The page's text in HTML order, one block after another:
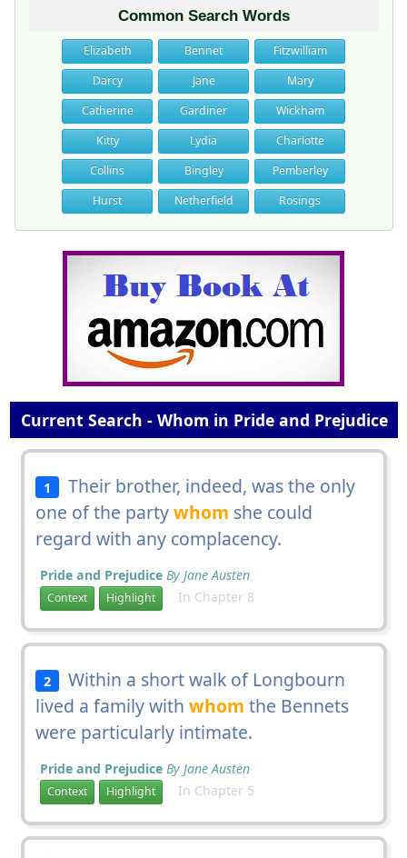
Common Search Words
Elizabeth Bennet
Fitzwilliam
Darcy
Jane
Mary
Catherine
Gardiner
Wickham
Kitty
Lydia
Charlotte
Collins
Bingley
Pemberley
Hurst
Netherfield Rosings
Current Search - Whom in Pride and Prejudice
1
Their brother, indeed, was the only
one of the partywhom she could
regard with any complacency.
Pride and Prejudice By Jane Austen
Context Highlight In Chapter 8
2
Within a short walk of Longbourn
lived a family with whom the Bennets
were particularly intimate.
Pride and Prejudice By Jane Austen
Context Highlight In Chapter 5